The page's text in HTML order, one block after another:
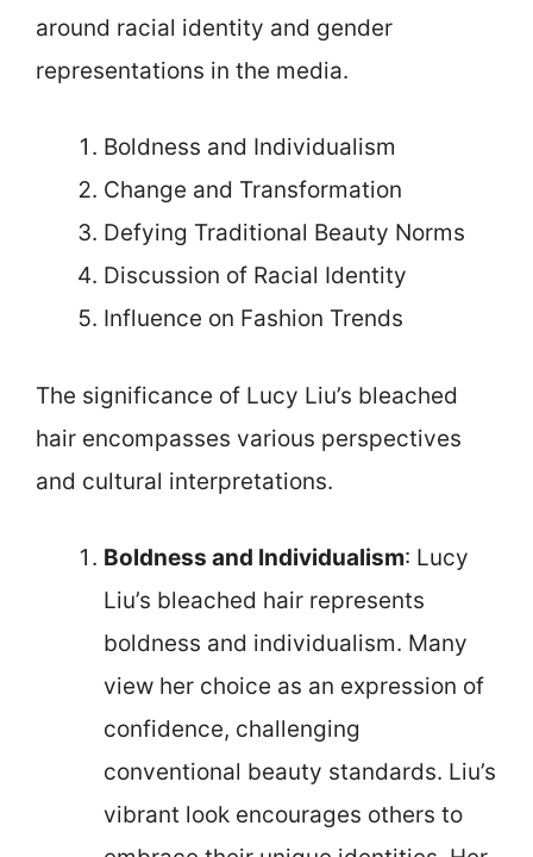
around racial identity and gender
representations in the media.
Boldness and Individualism
Change and Transformation
Defying Traditional Beauty Norms
Discussion of Racial Identity
Influence on Fashion Trends
The significance of Lucy Liu’s bleached
hair encompasses various perspectives
and cultural interpretations.
Boldness and Individualism: Lucy
Liu’s bleached hair represents
boldness and individualism. Many
view her choice as an expression of
confidence, challenging
conventional beauty standards. Liu’s
vibrant look encourages others to